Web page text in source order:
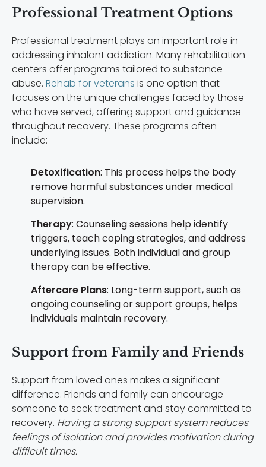
Professional Treatment Options
Professional treatment plays an important role in
addressing inhalant addiction. Many rehabilitation
centers offer programs tailored to substance
abuse. Rehab for veterans is one option that
focuses on the unique challenges faced by those
who have served, offering support and guidance
throughout recovery. These programs often
include:
Detoxification: This process helps the body
remove harmful substances under medical
supervision.
Therapy: Counseling sessions help identify
triggers, teach coping strategies, and address
underlying issues. Both individual and group
therapy can be effective.
Aftercare Plans: Long-term support, such as
ongoing counseling or support groups, helps
individuals maintain recovery.
Support from Family and Friends
Support from loved ones makes a significant
difference. Friends and family can encourage
someone to seek treatment and stay committed to
recovery. Having a strong support system reduces
feelings of isolation and provides motivation during
difficult times.